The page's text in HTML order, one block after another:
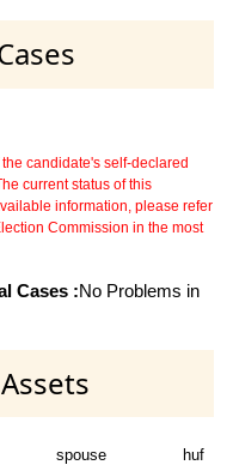
candidate's self-declared
current status of this
information, please refer
Commission in the most
Cases :No Problems in
spouse huf